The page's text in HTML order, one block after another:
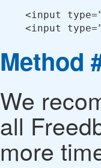
<input
<input
Method
We
all
more